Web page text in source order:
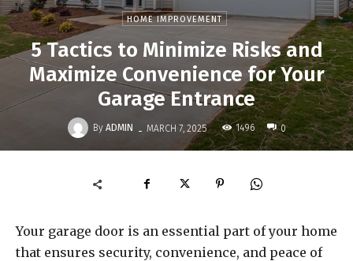
HOME IMPROVEMENT
5 Tactics to Minimize Risks and
Maximize Convenience for Your
Garage Entrance
By ADMIN - MARCH 7, 2025 1496 0
Your garage door is an essential part of your home
that ensures security, convenience, and peace of